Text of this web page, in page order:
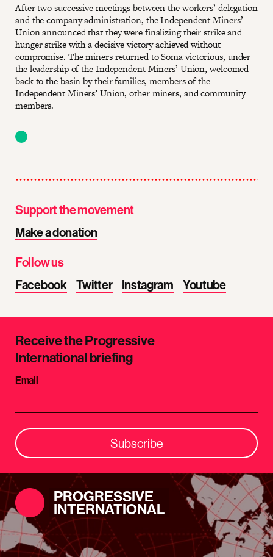
After two successive meetings between the workers’ delegation
and the company administration, the Independent Miners’
Union announced that they were finalizing their strike and
hunger strike with a decisive victory achieved without
compromise. The miners returned to Soma victorious, under
the leadership of the Independent Miners’ Union, welcomed
back to the basin by their families, members of the
Independent Miners’ Union, other miners, and community
members.
Support the movement
Make a donation
Follow us
Facebook
Twitter Instagram Youtube
Receive the Progressive
International briefing
Email
Subscribe
PROGRESSIVE
INTERNATIONAL